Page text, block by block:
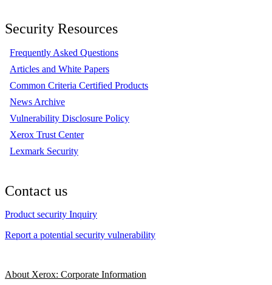
Security Resources
Frequently Asked Questions
Articles and White Papers
Common Criteria Certified Products
News Archive
Vulnerability Disclosure Policy
Xerox Trust Center
Lexmark Security
Contact us
Product security Inquiry
Report a potential security vulnerability
About Xerox: Corporate Information